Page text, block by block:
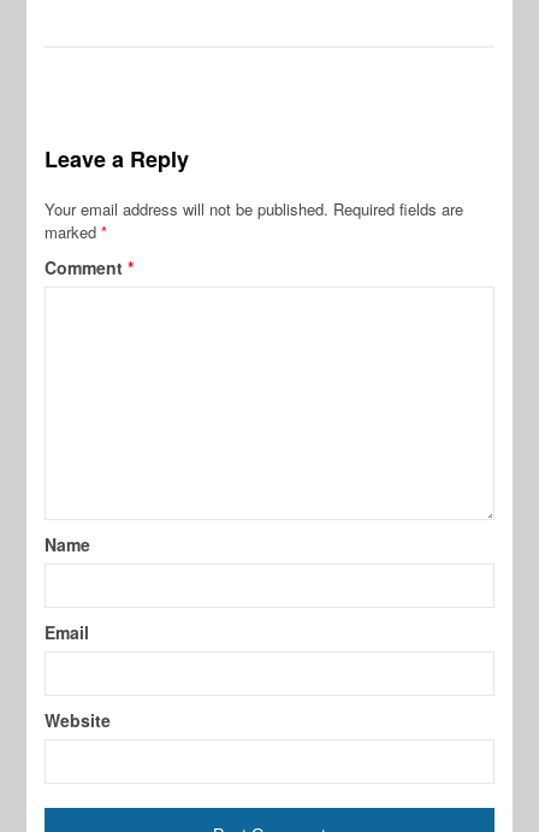
Leave a Reply
Your email address will not be published. Required fields are
marked*
Comment*
Name
Email
Website